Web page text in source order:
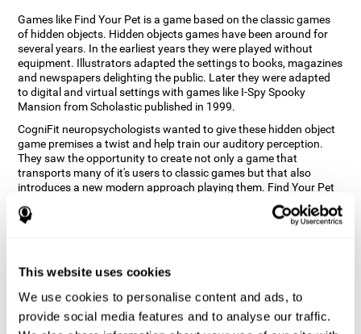
This website uses cookies
We use cookies to personalise content and ads, to
provide social media features and to analyse our traffic.
Games like Find Your Pet is a game based on the classic games
of hidden objects. Hidden objects games have been around for
several years. In the earliest years they were played without
equipment. Illustrators adapted the settings to books, magazines
and newspapers delighting the public. Later they were adapted
to digital and virtual settings with games like I-Spy Spooky
Mansion from Scholastic published in 1999.
CogniFit neuropsychologists wanted to give these hidden object
game premises a twist and help train our auditory perception.
They saw the opportunity to create not only a game that
transports many of it's users to classic games but that also
introduces a new modern approach playing them. Find Your Pet
gives you the chance to train your spatial perception and
auditory skills while enjoying different stimulating settings.
game improve my cognitive skills?
Playing games like CogniFit's Find Your Pet stimulates a specific
neural activation pattern. Repeatedly playing and consistently
training this pattern helps neural circuits reorganize and recover